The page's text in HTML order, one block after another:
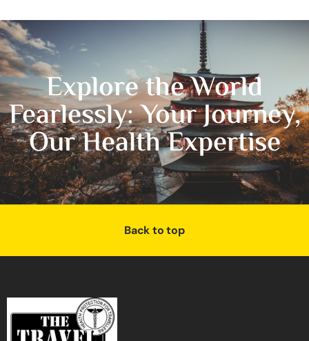
Explore the World
Fearlessly: Your Journey,
Our Health Expertise
Back to top